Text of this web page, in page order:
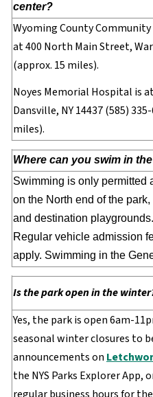
center?
Wyoming County
at 400 North Main Street,
(approx. 15 miles).
Noyes Memorial Hospital is
Dansville, NY 14437 (585)
miles).
Where can you swim in
Swimming is only permitted
on the North end of the
and destination
Regular vehicle admission
apply. Swimming in the
Is the park open in the
Yes, the park is open 6am-
seasonal winter closures to
announcements on
the NYS Parks Explorer App,